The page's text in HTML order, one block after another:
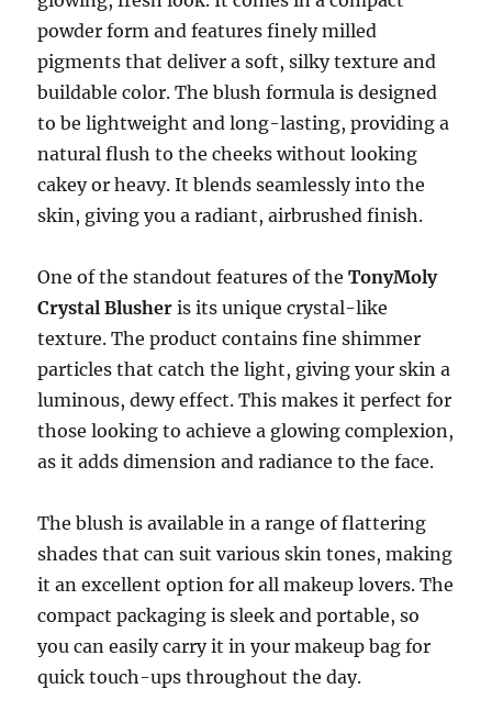
powder form and features finely milled
pigments that deliver a soft, silky texture and
buildable color. The blush formula is designed
to be lightweight and long-lasting, providing a
natural flush to the cheeks without looking
cakey or heavy. It blends seamlessly into the
skin, giving you a radiant, airbrushed finish.
One of the standout features of theTonyMoly
Crystal Blusher is its unique crystal-like
texture. The product contains fine shimmer
particles that catch the light, giving your skin a
luminous, dewy effect. This makes it perfect for
those looking to achieve a glowing complexion,
as it adds dimension and radiance to the face.
The blush is available in a range of flattering
shades that can suit various skin tones, making
it an excellent option for all makeup lovers. The
compact packaging is sleek and portable, so
you can easily carry it in your makeup bag for
quick touch-ups throughout the day.